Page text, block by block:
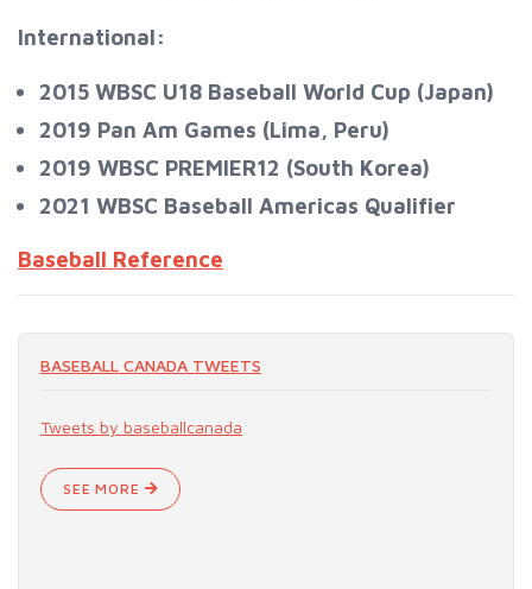
International:
2015 WBSC U18 Baseball World Cup (Japan)
2019 Pan Am Games (Lima, Peru)
2019 WBSC PREMIER12 (South Korea)
2021 WBSC Baseball Americas Qualifier​​​​​​​
Baseball Reference
BASEBALL CANADA TWEETS
Tweets by baseballcanada
SEE MORE